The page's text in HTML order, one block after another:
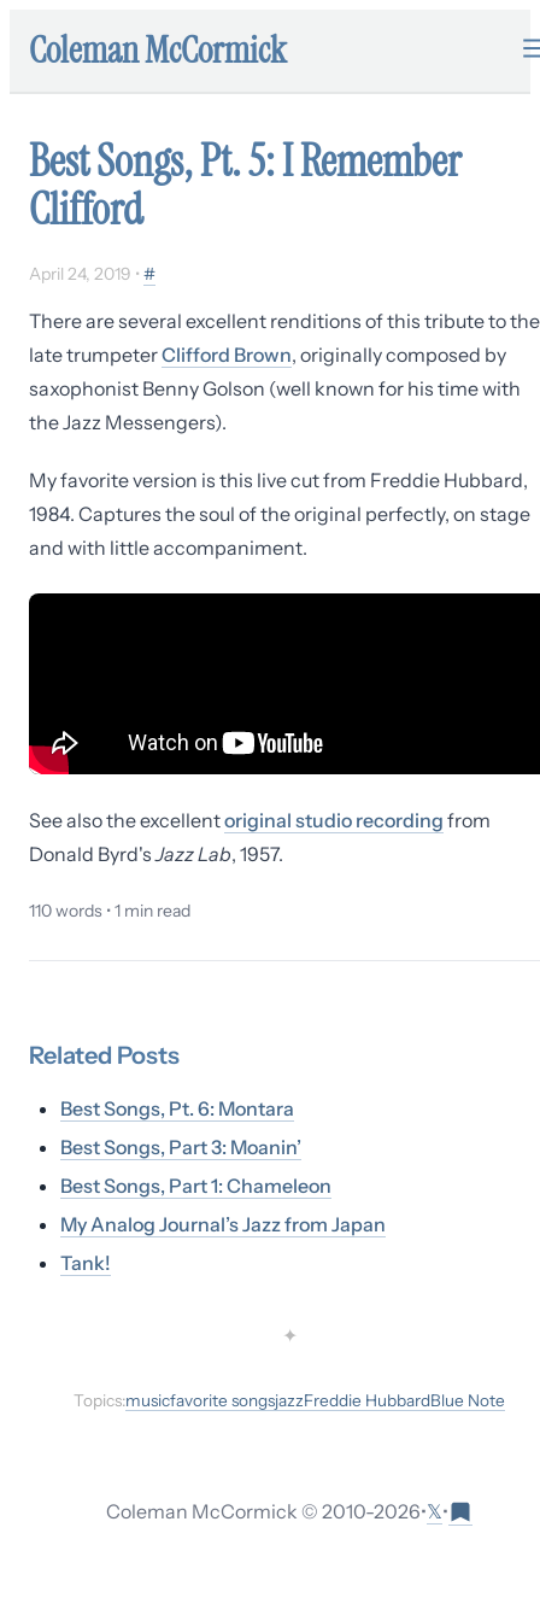
Coleman McCormick
Best Songs, Pt. 5: I Remember
Clifford
April 24, 2019 • #
There are several excellent renditions of this tribute to the
late trumpeterClifford Brown, originally composed by
saxophonist Benny Golson (well known for his time with
the Jazz Messengers).
My favorite version is this live cut from Freddie Hubbard,
1984. Captures the soul of the original perfectly, on stage
and with little accompaniment.
See also the excellentoriginal studio recording from
Donald Byrd'sJazz Lab, 1957.
110words •1 min read
Related Posts
Best Songs, Pt. 6: Montara
Best Songs, Part 3: Moanin’
Best Songs, Part 1: Chameleon
My Analog Journal’s Jazz from Japan
Tank!
✦
Topics:musicfavorite songsjazzFreddie HubbardBlue Note
Coleman McCormick © 2010-2026•𝕏•